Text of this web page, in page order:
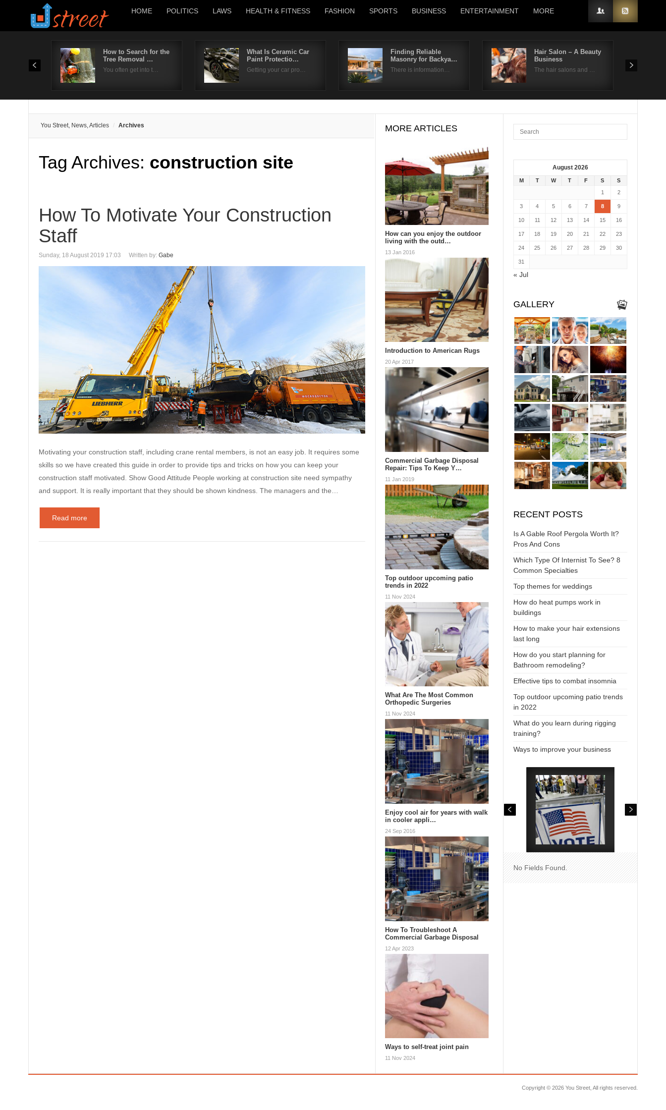
HOME POLITICS LAWS HEALTH & FITNESS FASHION SPORTS BUSINESS ENTERTAINMENT MORE
How to Search for the
Tree Removal …
You often get into t…
What Is Ceramic Car
Paint Protectio…
Getting your car pro…
Finding Reliable
Masonry for Backya…
There is information…
Hair Salon – A Beauty
Business
The hair salons and …
You Street, News, Articles Archives
Tag Archives: construction site
How To Motivate Your Construction
Staff
Sunday, 18 August 2019 17:03 Written by: Gabe
Motivating your construction staff, including crane rental members, is not an easy job. It requires some
skills so we have created this guide in order to provide tips and tricks on how you can keep your
construction staff motivated. Show Good Attitude People working at construction site need sympathy
and support. It is really important that they should be shown kindness. The managers and the…
Read more
MORE ARTICLES
How can you enjoy the outdoor
living with the outd…
13 Jan 2016
Introduction to American Rugs
20 Apr 2017
Commercial Garbage Disposal
Repair: Tips To Keep Y…
11 Jan 2019
Top outdoor upcoming patio
trends in 2022
11 Nov 2024
What Are The Most Common
Orthopedic Surgeries
11 Nov 2024
Enjoy cool air for years with walk
in cooler appli…
24 Sep 2016
How To Troubleshoot A
Commercial Garbage Disposal
12 Apr 2023
Ways to self-treat joint pain
11 Nov 2024
August 2026
M T W T F S
S
1
2
3 4 5 6 7 8 9
10 11 12 13 14 15 16
17 18 19 20 21 22 23
24 25 26 27 28 29 30
31
« Jul
GALLERY
RECENT POSTS
Is A Gable Roof Pergola Worth It?
Pros And Cons
Which Type Of Internist To See? 8
Common Specialties
Top themes for weddings
How do heat pumps work in
buildings
How to make your hair extensions
last long
How do you start planning for
Bathroom remodeling?
Effective tips to combat insomnia
Top outdoor upcoming patio trends
in 2022
What do you learn during rigging
training?
Ways to improve your business
No Fields Found.
Copyright © 2026 You Street, All rights reserved.
Username
Remember Me